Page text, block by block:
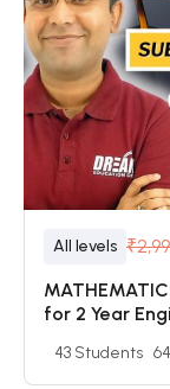
All levels
for 2 Year
Test
43 Students